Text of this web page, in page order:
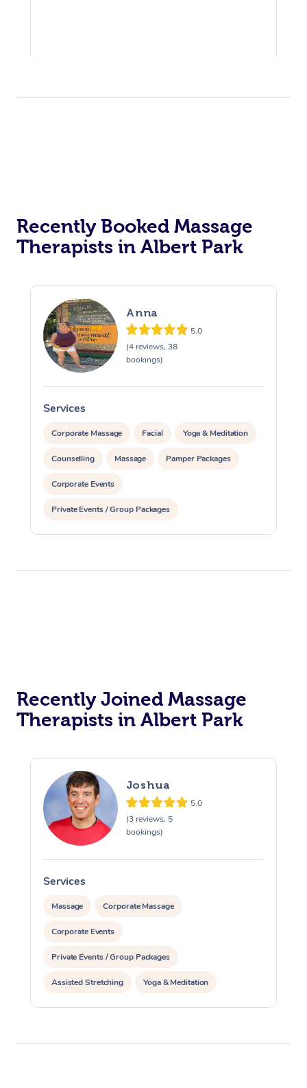
Recently Booked Massage
Therapists in Albert Park
Anna
5.0
(4 reviews, 38
bookings)
Services
Corporate Massage Facial Yoga & Meditation
Counselling Massage Pamper Packages
Corporate Events
Private Events / Group Packages
Reiki Energy Healing Assisted Stretching
Recently Joined Massage
Therapists in Albert Park
Joshua
5.0
(3 reviews, 5
bookings)
Services
Massage Corporate Massage
Corporate Events
Private Events / Group Packages
Assisted Stretching Yoga & Meditation
Personal Training Pilates